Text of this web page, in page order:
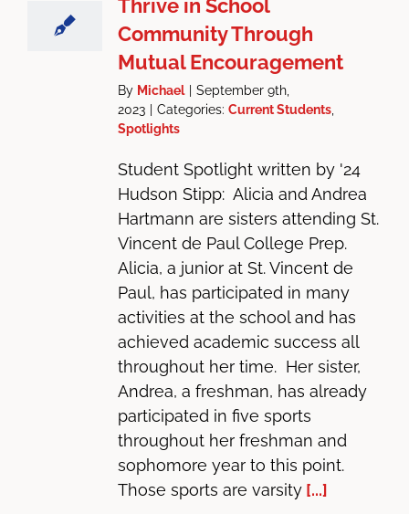
Thrive in School
Community Through
Mutual Encouragement
By Michael | September 9th,
2023 | Categories: Current Students,
Spotlights
Student Spotlight written by '24
Hudson Stipp: Alicia and Andrea
Hartmann are sisters attending St.
Vincent de Paul College Prep.
Alicia, a junior at St. Vincent de
Paul, has participated in many
activities at the school and has
achieved academic success all
throughout her time. Her sister,
Andrea, a freshman, has already
participated in five sports
throughout her freshman and
sophomore year to this point.
Those sports are varsity[...]